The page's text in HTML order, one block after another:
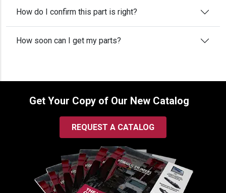
How do I confirm this part is right?
How soon can I get my parts?
Get Your Copy of Our New Catalog
REQUEST A CATALOG